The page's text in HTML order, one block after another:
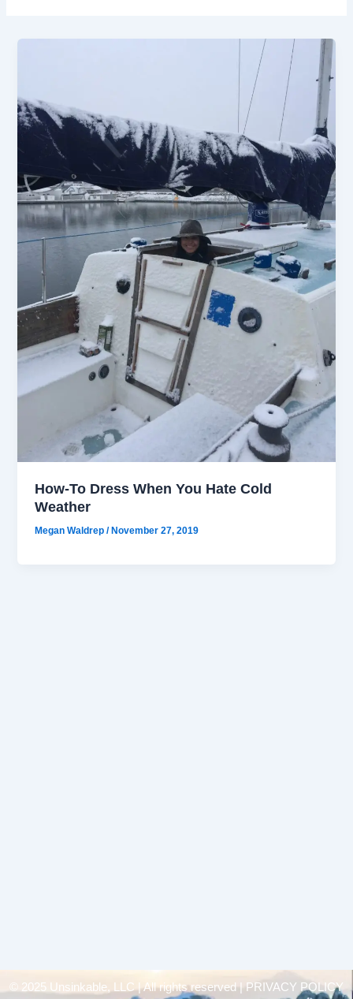
How-To Dress When You Hate Cold
Weather
Megan Waldrep/ November 27, 2019
© 2025 Unsinkable, LLC | All rights reserved |
PRIVACY POLICY